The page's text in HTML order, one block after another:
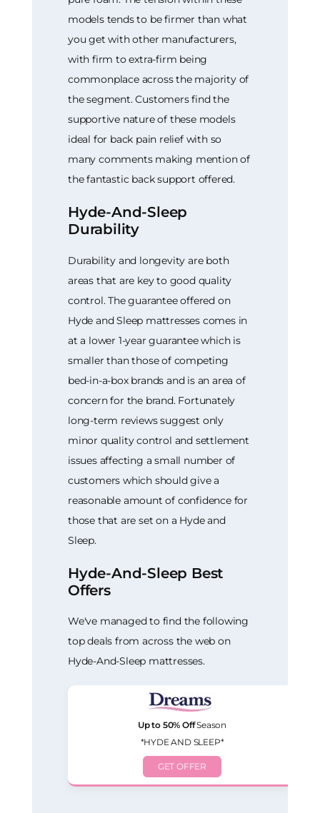
models tends to be firmer than what
you get with other manufacturers,
with firm to extra-firm being
commonplace across the majority of
the segment. Customers find the
supportive nature of these models
ideal for back pain relief with so
many comments making mention of
the fantastic back support offered.
Hyde-And-Sleep
Durability
Durability and longevity are both
areas that are key to good quality
control. The guarantee offered on
Hyde and Sleep mattresses comes in
at a lower 1-year guarantee which is
smaller than those of competing
bed-in-a-box brands and is an area of
concern for the brand. Fortunately
long-term reviews suggest only
minor quality control and settlement
issues affecting a small number of
customers which should give a
reasonable amount of confidence for
those that are set on a Hyde and
Sleep.
Hyde-And-Sleep Best
Offers
We've managed to find the following
top deals from across the web on
Hyde-And-Sleep mattresses.
Up to 50% OffSeason
*HYDE AND SLEEP*
GET OFFER